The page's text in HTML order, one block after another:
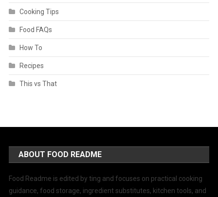
Cooking Tips
Food FAQs
How To
Recipes
This vs That
ABOUT FOOD README
Food Readme is edited by ting and focuses on practical cooking
guidance, food storage, ingredient substitutes, kitchen tools, and